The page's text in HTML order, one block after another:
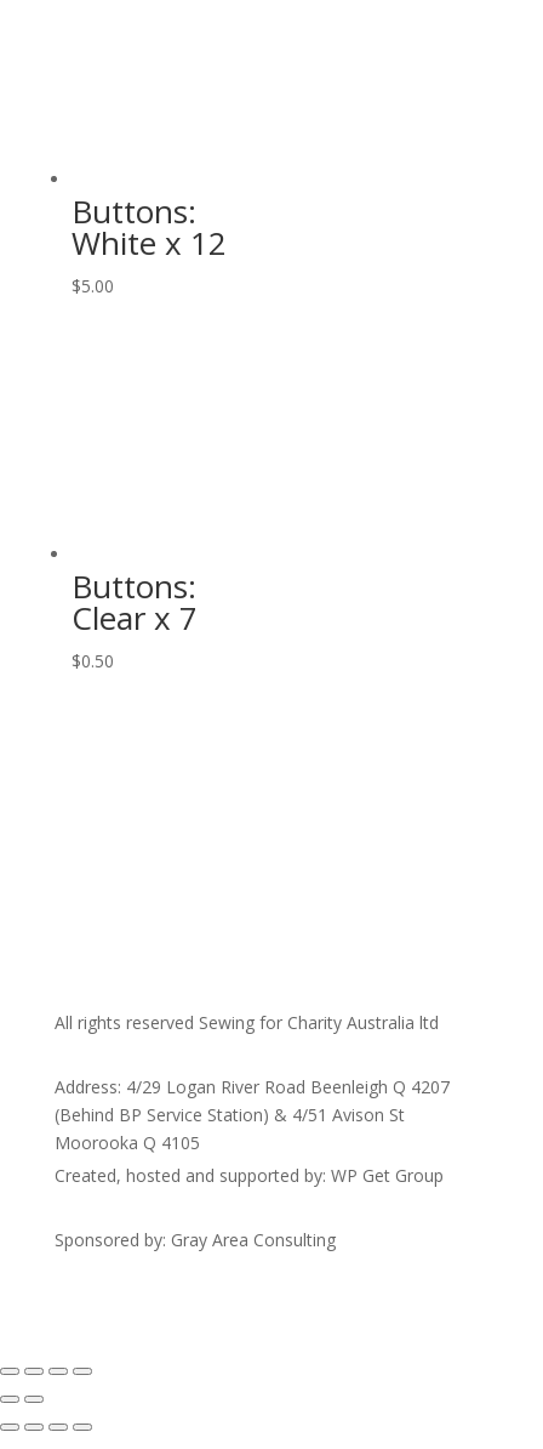
Buttons:
White x 12
$5.00
Buttons:
Clear x 7
$0.50
All rights reserved Sewing for Charity Australia ltd
Address: 4/29 Logan River Road Beenleigh Q 4207
(Behind BP Service Station) & 4/51 Avison St
Moorooka Q 4105
Created, hosted and supported by: WP Get Group
Sponsored by: Gray Area Consulting